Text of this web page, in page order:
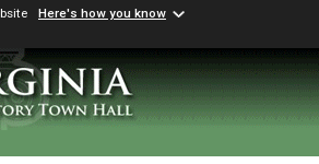
Here's how you know